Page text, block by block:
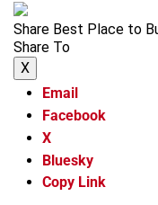
Share Best Place to
Share To
X
Email
Facebook
X
Bluesky
Copy Link